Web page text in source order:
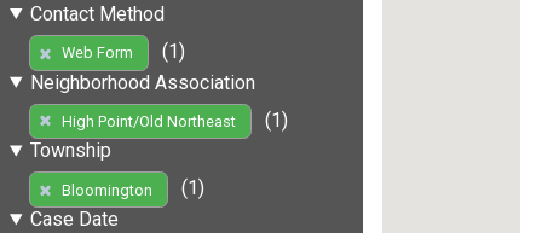
Contact Method
Web Form
(1)
Neighborhood Association
High Point/Old Northeast
(1)
Township
Bloomington
(1)
Case Date